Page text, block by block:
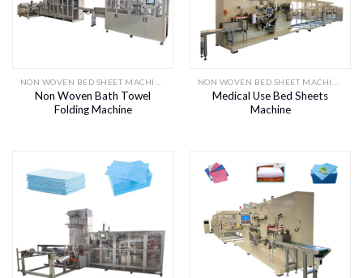
Non Woven Bath Towel
Folding Machine
Medical Use Bed Sheets
Machine